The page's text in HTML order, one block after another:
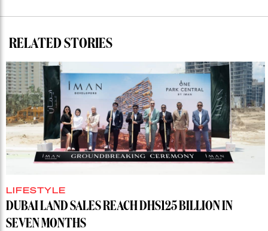
RELATED STORIES
LIFESTYLE
DUBAI LAND SALES REACH DHS125 BILLION IN
SEVEN MONTHS